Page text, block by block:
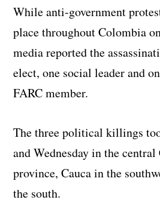
While anti-government
place throughout Colombia
media reported the
elect, one social leader and
FARC member.
The three political killings
and Wednesday in the
province, Cauca in the
the south.